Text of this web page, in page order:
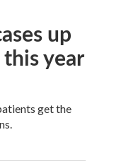
up
year
get the